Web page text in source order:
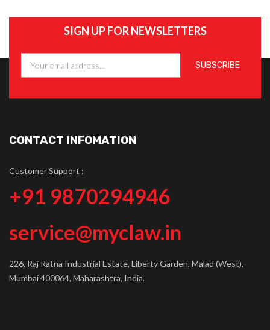
SIGN UP FOR NEWSLETTERS
CONTACT INFOMATION
Customer Support :
+91 9870294946
service@myclaw.in
226, Raj Ratna Industrial Estate, Liberty Garden, Malad (West),
Mumbai 400064, Maharashtra, India.